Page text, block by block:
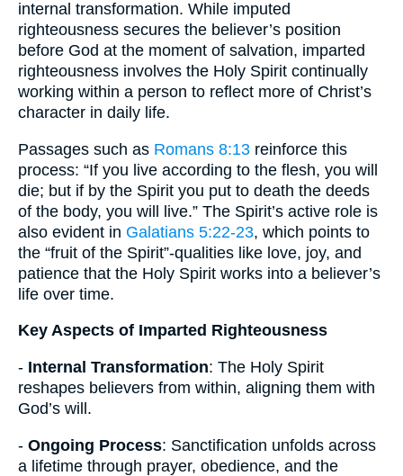
internal transformation. While imputed
righteousness secures the believer’s position
before God at the moment of salvation, imparted
righteousness involves the Holy Spirit continually
working within a person to reflect more of Christ’s
character in daily life.
Passages such as Romans 8:13 reinforce this
process: “If you live according to the flesh, you will
die; but if by the Spirit you put to death the deeds
of the body, you will live.” The Spirit’s active role is
also evident in Galatians 5:22-23, which points to
the “fruit of the Spirit”-qualities like love, joy, and
patience that the Holy Spirit works into a believer’s
life over time.
Key Aspects of Imparted Righteousness
- Internal Transformation: The Holy Spirit
reshapes believers from within, aligning them with
God’s will.
- Ongoing Process: Sanctification unfolds across
a lifetime through prayer, obedience, and the